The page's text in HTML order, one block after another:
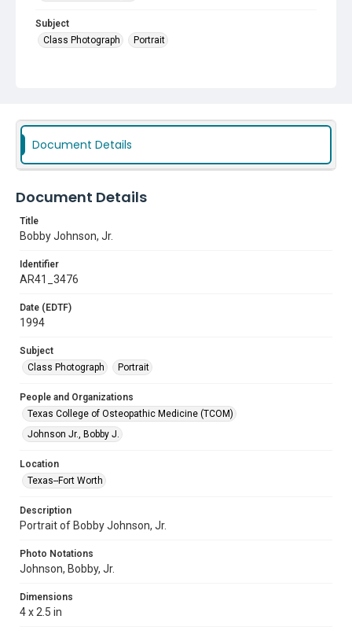
Subject
Class Photograph
Portrait
Document Details
Document Details
Title
Bobby Johnson, Jr.
Identifier
AR41_3476
Date (EDTF)
1994
Subject
Class Photograph
Portrait
People and Organizations
Texas College of Osteopathic Medicine (TCOM)
Johnson Jr., Bobby J.
Location
Texas--Fort Worth
Description
Portrait of Bobby Johnson, Jr.
Photo Notations
Johnson, Bobby, Jr.
Dimensions
4 x 2.5 in